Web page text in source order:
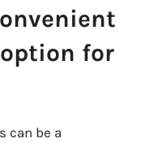
for
can be a